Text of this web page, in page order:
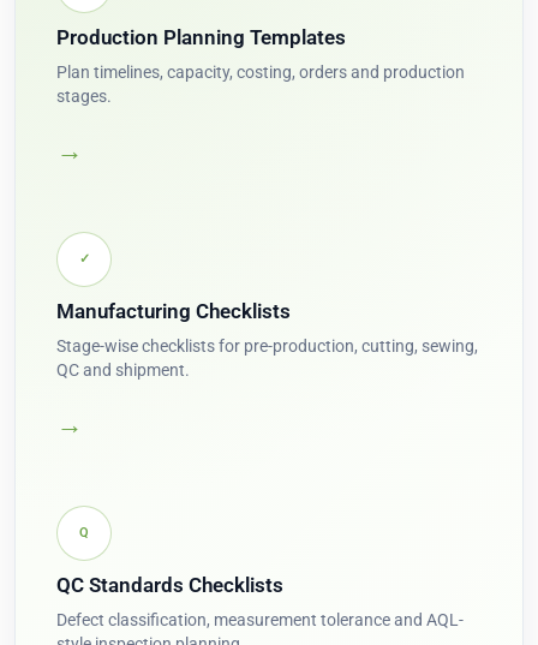
Production Planning Templates
Plan timelines, capacity, costing, orders and production
stages.
→
✓
Manufacturing Checklists
Stage-wise checklists for pre-production, cutting, sewing,
QC and shipment.
→
Q
QC Standards Checklists
Defect classification, measurement tolerance and AQL-